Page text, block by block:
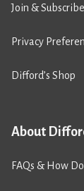
Join & Subscribe
Privacy
Difford’s Shop
About
FAQs & How